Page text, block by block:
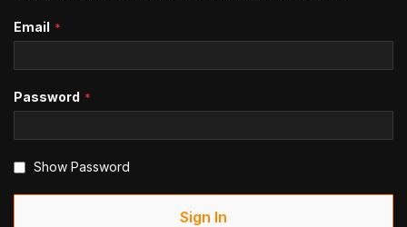
Email
Password
Show Password
Sign In